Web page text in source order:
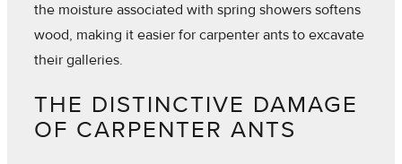
the moisture associated with spring showers softens
wood, making it easier for carpenter ants to excavate
their galleries.
THE DISTINCTIVE DAMAGE
OF CARPENTER ANTS